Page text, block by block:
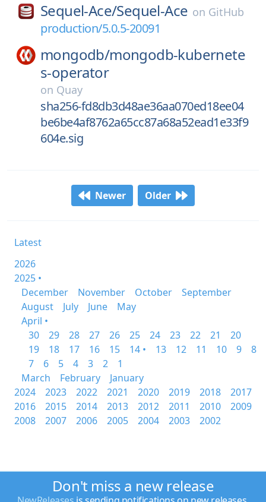
Sequel-Ace/Sequel-Ace on GitHub
production/5.0.5-20091
mongodb/mongodb-kubernete
s-operator
on Quay
sha256-fd8db3d48ae36aa070ed18ee04
be6be4af8762a65cc87a68a52ead1e33f9
604e.sig
Newer Older
Latest
2026
2025 •
December
November October
September
August
July June
May
April •
30
29 28 27 26 25 24 23 22 21
20
19
18 17 16 15 14 • 13 12 11 10 9
8
7
6 5 4 3 2
1
March
February
January
2024
2023 2022 2021 2020 2019 2018
2017
2016
2015 2014 2013 2012 2011 2010
2009
2008
2007 2006 2005 2004 2003 2002
Don't miss a new release